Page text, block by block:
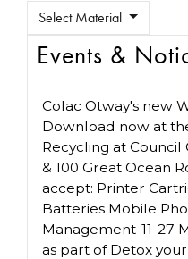
Select Material
Events &
Colac Otway's new
Download now at
Recycling at Council
& 100 Great Ocean
accept: Printer
Batteries Mobile
Management-11-27
as part of Detox